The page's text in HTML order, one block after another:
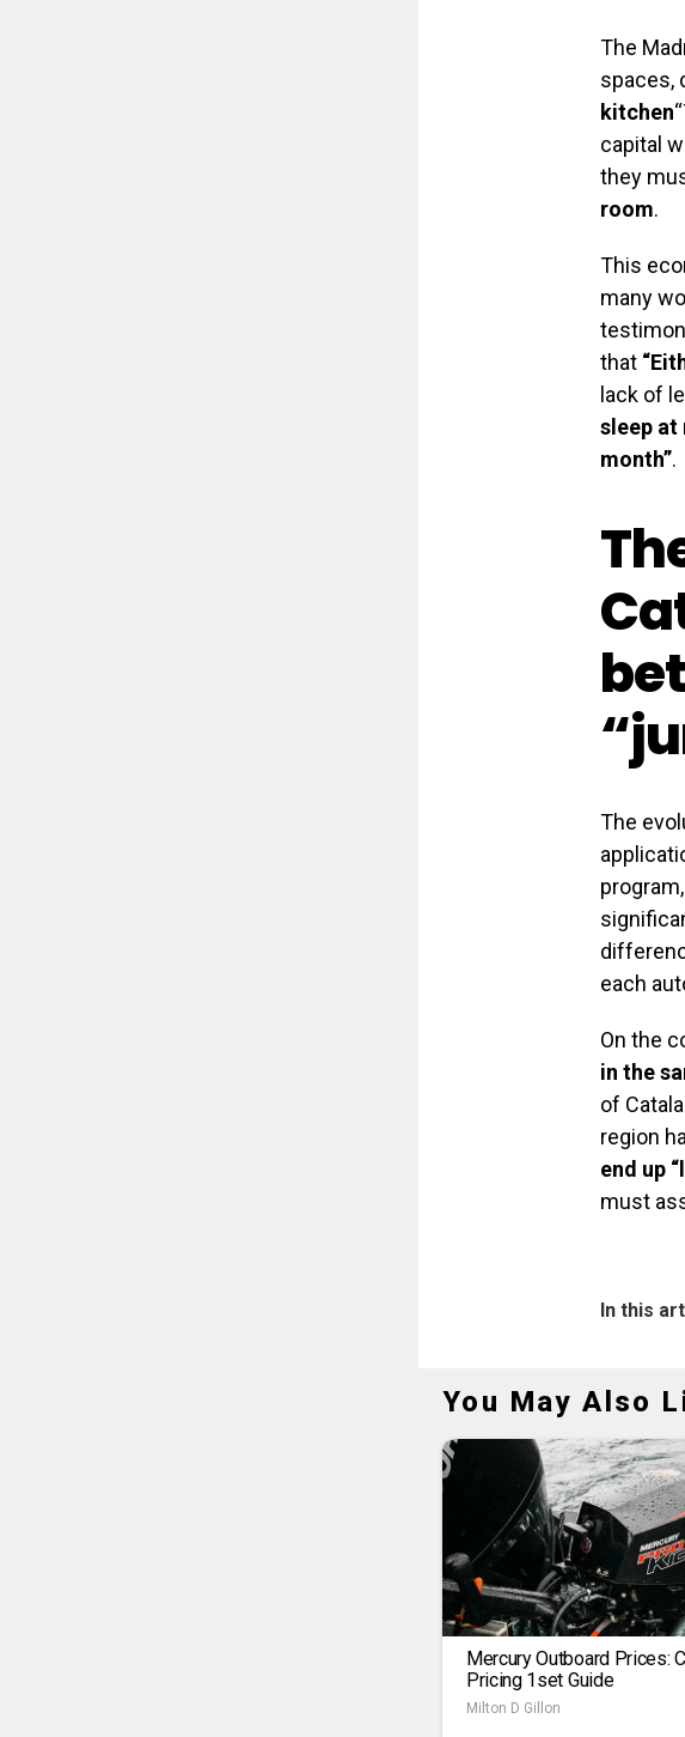
The
spaces,
kitchen
capital
they
room.
This
many
that
lack of
sleep at
month”.
The
program,
each
On the
in the
of
region
end up
must
In this
You May Also
Mercury Outboard Prices:
Pricing 1set Guide
Milton D Gillon